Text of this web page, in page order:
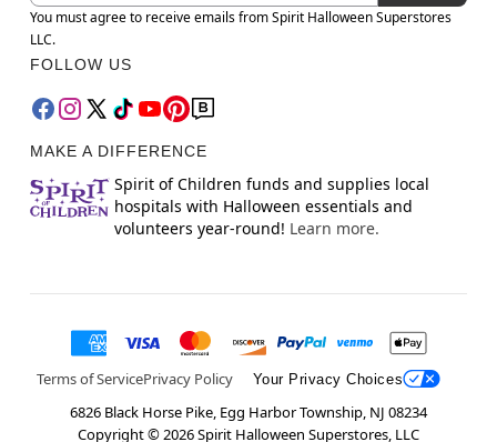
You must agree to receive emails from Spirit Halloween Superstores
LLC.
FOLLOW US
MAKE A DIFFERENCE
Spirit of Children funds and supplies local
hospitals with Halloween essentials and
volunteers year-round! Learn more.
Terms of ServicePrivacy Policy Your Privacy Choices
6826 Black Horse Pike, Egg Harbor Township, NJ 08234
Copyright ©2026Spirit Halloween Superstores, LLC